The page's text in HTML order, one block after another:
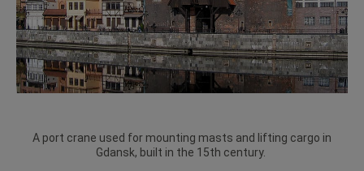
A port crane used for mounting masts and lifting cargo in
Gdansk, built in the 15th century.